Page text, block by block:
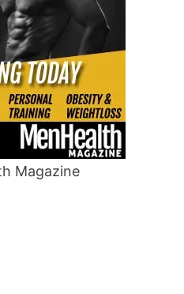
Magazine